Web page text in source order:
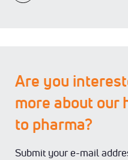
Are you
more about our
to pharma?
Submit your e-mail